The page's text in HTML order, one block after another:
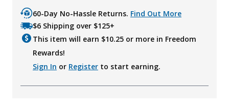
60-Day No-Hassle Returns. Find Out More
$6 Shipping over $125+
This item will earn $10.25 or more in Freedom
Rewards!
Sign In or Register to start earning.